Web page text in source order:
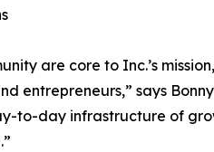
are core to Inc.’s
entrepreneurs,” says
to-day infrastructure of